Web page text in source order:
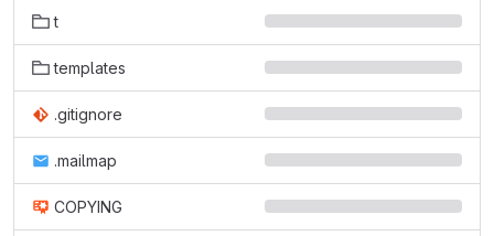
t
templates
.gitignore
.mailmap
COPYING